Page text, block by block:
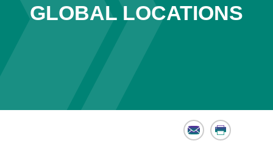
GLOBAL LOCATIONS
Email Print